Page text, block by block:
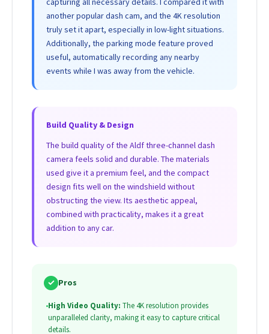
another popular dash cam, and the 4K resolution
truly set it apart, especially in low-light situations.
Additionally, the parking mode feature proved
useful, automatically recording any nearby
events while I was away from the vehicle.
Build Quality & Design
The build quality of the Aldf three-channel dash
camera feels solid and durable. The materials
used give it a premium feel, and the compact
design fits well on the windshield without
obstructing the view. Its aesthetic appeal,
combined with practicality, makes it a great
addition to any car.
✓ Pros
•High Video Quality: The 4K resolution provides
unparalleled clarity, making it easy to capture critical
details.